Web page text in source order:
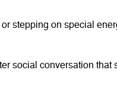
stepping on special
social conversation that